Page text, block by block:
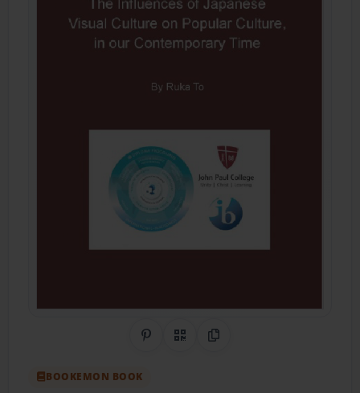
Share on Pinterest
QR CodeCopy Link
BOOKEMON BOOK